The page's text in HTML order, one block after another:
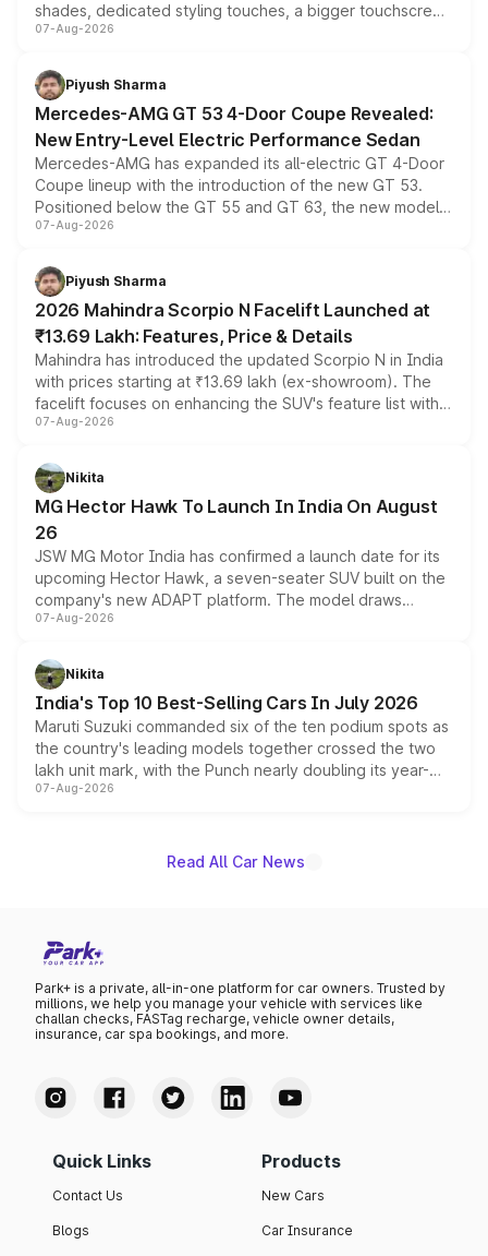
shades, dedicated styling touches, a bigger touchscreen
and a built-in dashcam, while keeping the existing range
choices unchanged across the model lineup for buyers.
07-Aug-2026
Piyush Sharma
Mercedes-AMG GT 53 4-Door Coupe Revealed:
New Entry-Level Electric Performance Sedan
Mercedes-AMG has expanded its all-electric GT 4-Door
Coupe lineup with the introduction of the new GT 53.
Positioned below the GT 55 and GT 63, the new model
combines dual-motor all-wheel drive, a high-performance
more accessible entry point into the brand's latest
electric performance sedan range.
07-Aug-2026
Piyush Sharma
2026 Mahindra Scorpio N Facelift Launched at
₹13.69 Lakh: Features, Price & Details
Mahindra has introduced the updated Scorpio N in India
with prices starting at ₹13.69 lakh (ex-showroom). The
facelift focuses on enhancing the SUV's feature list with a
panoramic sunroof, larger digital displays, Level 2 ADAS
petrol and diesel engine options without any mechanical
changes.
07-Aug-2026
Nikita
MG Hector Hawk To Launch In India On August
26
JSW MG Motor India has confirmed a launch date for its
upcoming Hector Hawk, a seven-seater SUV built on the
company's new ADAPT platform. The model draws
heavily from the Wuling Starlight 560 sold overseas and
in hybrid powertrain options, positioning it above the
existing Hector in the brand's India lineup.
07-Aug-2026
Nikita
India's Top 10 Best-Selling Cars In July 2026
Maruti Suzuki commanded six of the ten podium spots as
the country's leading models together crossed the two
lakh unit mark, with the Punch nearly doubling its year-
on-year volumes to stand out as the fastest-growing
07-Aug-2026
Read All Car News
Park+ is a private, all-in-one platform for car owners. Trusted by
millions, we help you manage your vehicle with services like
challan checks, FASTag recharge, vehicle owner details,
insurance, car spa bookings, and more.
Quick Links
Contact Us
Blogs
Products
New Cars
Car Insurance